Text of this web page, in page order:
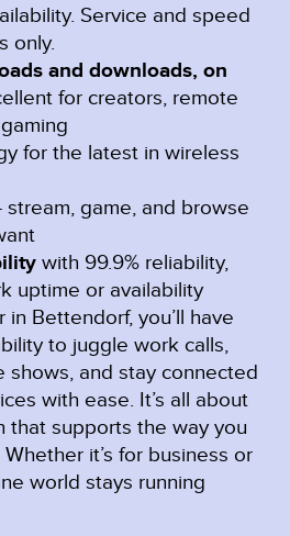
Service and speed
only.
and downloads, on
for creators, remote
for the latest in wireless
stream, game, and browse
with 99.9% reliability,
uptime or availability
Bettendorf, you’ll have
to juggle work calls,
shows, and stay connected
with ease. It’s all about
that supports the way you
it’s for business or
world stays running